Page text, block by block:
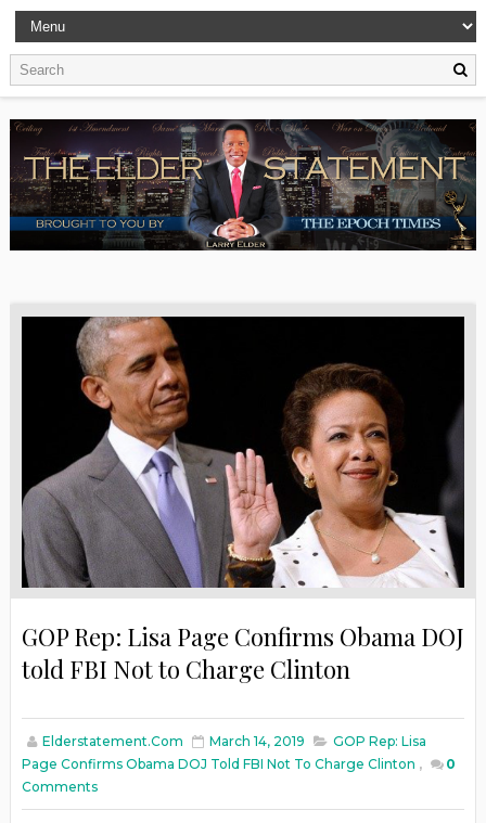
GOP Rep: Lisa Page Confirms Obama DOJ
told FBI Not to Charge Clinton
Elderstatement.com March 14, 2019
GOP Rep: Lisa
Page Confirms Obama DOJ Told FBI Not To Charge Clinton ,
0
Comments